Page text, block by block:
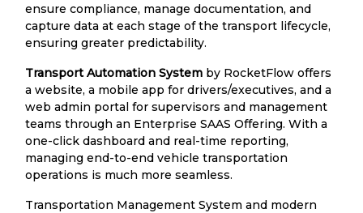
ensure compliance, manage documentation, and
capture data at each stage of the transport lifecycle,
ensuring greater predictability.
Transport Automation System by RocketFlow offers
a website, a mobile app for drivers/executives, and a
web admin portal for supervisors and management
teams through an Enterprise SAAS Offering. With a
one-click dashboard and real-time reporting,
managing end-to-end vehicle transportation
operations is much more seamless.
Transportation Management System and modern